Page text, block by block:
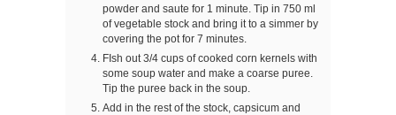
powder and saute for 1 minute. Tip in 750 ml
of vegetable stock and bring it to a simmer by
covering the pot for 7 minutes.
FIsh out 3/4 cups of cooked corn kernels with
some soup water and make a coarse puree.
Tip the puree back in the soup.
Add in the rest of the stock, capsicum and